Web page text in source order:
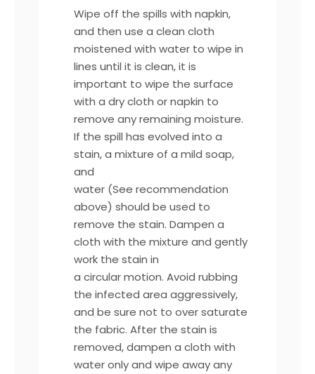
Wipe off the spills with napkin,
and then use a clean cloth
moistened with water to wipe in
lines until it is clean, it is
important to wipe the surface
with a dry cloth or napkin to
remove any remaining moisture.
If the spill has evolved into a
stain, a mixture of a mild soap,
and
water (See recommendation
above) should be used to
remove the stain. Dampen a
cloth with the mixture and gently
work the stain in
a circular motion. Avoid rubbing
the infected area aggressively,
and be sure not to over saturate
the fabric. After the stain is
removed, dampen a cloth with
water only and wipe away any